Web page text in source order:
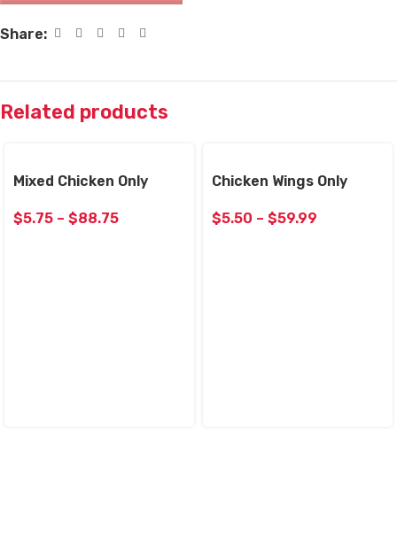
Share:
Related products
Mixed Chicken Only
$5.75 – $88.75
Chicken Wings Only
$5.50 – $59.99